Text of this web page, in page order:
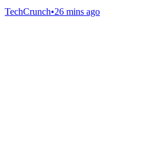
TechCrunch•26 mins ago